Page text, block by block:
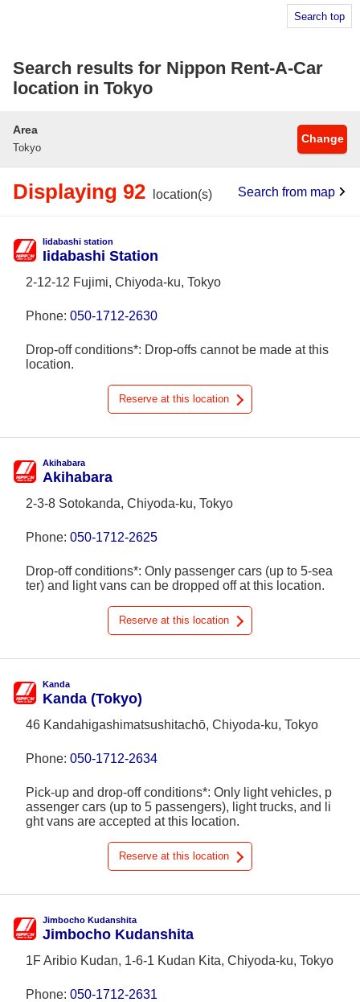
Search top
Search results for Nippon Rent-A-Car
location in Tokyo
Area
Tokyo
Change
Displaying 92 location(s) Search from map
Iidabashi station
Iidabashi Station
2-12-12 Fujimi, Chiyoda-ku, Tokyo
Phone: 050-1712-2630
Drop-off conditions*: Drop-offs cannot be made at this
location.
Reserve at this location
Akihabara
Akihabara
2-3-8 Sotokanda, Chiyoda-ku, Tokyo
Phone: 050-1712-2625
Drop-off conditions*: Only passenger cars (up to 5-sea
ter) and light vans can be dropped off at this location.
Reserve at this location
Kanda
Kanda (Tokyo)
46 Kandahigashimatsushitachō, Chiyoda-ku, Tokyo
Phone: 050-1712-2634
Pick-up and drop-off conditions*: Only light vehicles, p
assenger cars (up to 5 passengers), light trucks, and li
ght vans are accepted at this location.
Reserve at this location
Jimbocho Kudanshita
Jimbocho Kudanshita
1F Aribio Kudan, 1-6-1 Kudan Kita, Chiyoda-ku, Tokyo
Phone: 050-1712-2631